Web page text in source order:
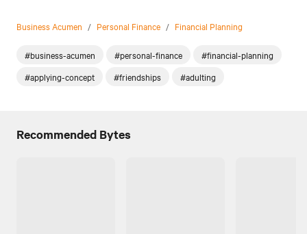
Business Acumen / Personal Finance / Financial Planning
#business-acumen #personal-finance
#financial-planning
#applying-concept
#friendships #adulting
Recommended Bytes